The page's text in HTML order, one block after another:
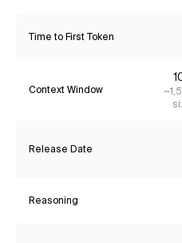
Time to First Token
Context Window
Release Date
Reasoning